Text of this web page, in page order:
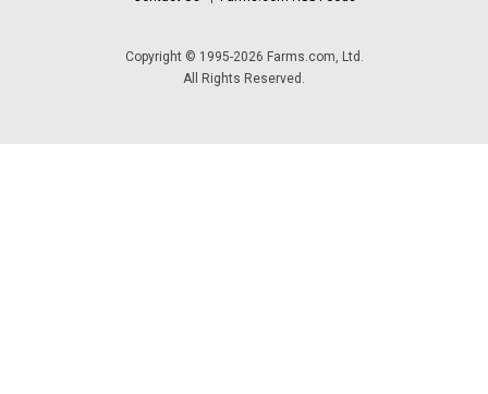
Copyright © 1995-2026 Farms.com, Ltd.
All Rights Reserved.